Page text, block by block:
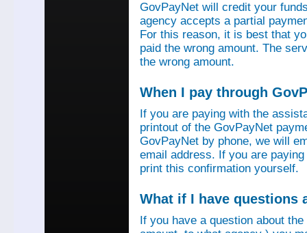
GovPayNet will credit your
agency accepts a partial
For this reason, it is best that
paid the wrong amount. The
the wrong amount.
When I pay through
If you are paying with the
printout of the GovPayNet
GovPayNet by phone, we will
email address. If you are
print this confirmation yourself.
What if I have questions
If you have a question about